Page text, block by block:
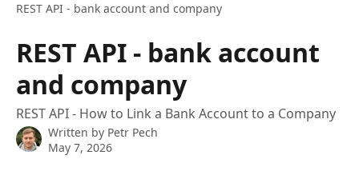
REST API - bank account and company
REST API - bank account
and company
REST API - How to Link a Bank Account to a Company
Written by Petr Pech
May 7, 2026